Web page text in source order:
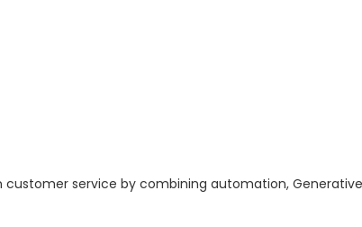
service by combining automation,